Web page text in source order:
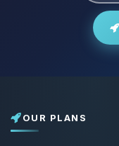
OUR PLANS